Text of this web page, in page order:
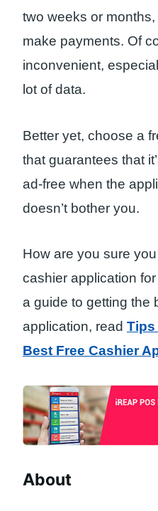
two weeks or
make payments. Of
inconvenient,
lot of data.
Better yet, choose a
that guarantees that
ad-free when the
doesn’t bother you.
How are you sure
cashier application
a guide to getting the
application, read Tips
Best Free Cashier
About